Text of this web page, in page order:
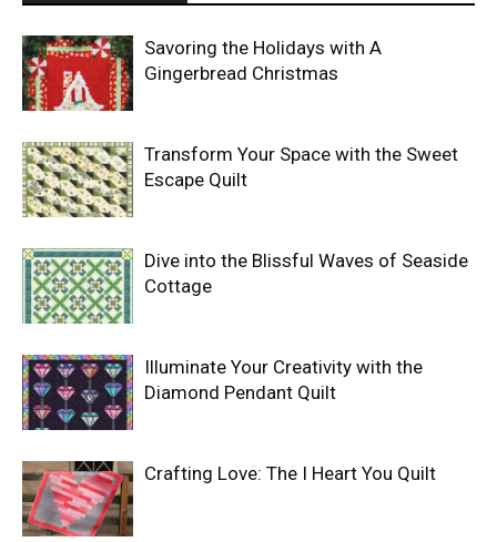
Savoring the Holidays with A
Gingerbread Christmas
Transform Your Space with the Sweet
Escape Quilt
Dive into the Blissful Waves of Seaside
Cottage
Illuminate Your Creativity with the
Diamond Pendant Quilt
Crafting Love: The I Heart You Quilt